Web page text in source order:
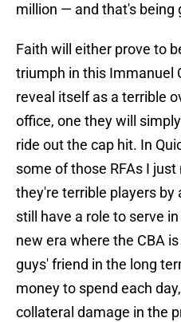
million — and that's being
Faith will either prove to
triumph in this Immanuel
reveal itself as a terrible
office, one they will
ride out the cap hit. In
some of those RFAs I
they're terrible players by
still have a role to serve
new era where the CBA
guys' friend in the long
money to spend each
collateral damage in the